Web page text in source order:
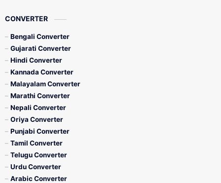
CONVERTER
Bengali Converter
Gujarati Converter
Hindi Converter
Kannada Converter
Malayalam Converter
Marathi Converter
Nepali Converter
Oriya Converter
Punjabi Converter
Tamil Converter
Telugu Converter
Urdu Converter
Arabic Converter